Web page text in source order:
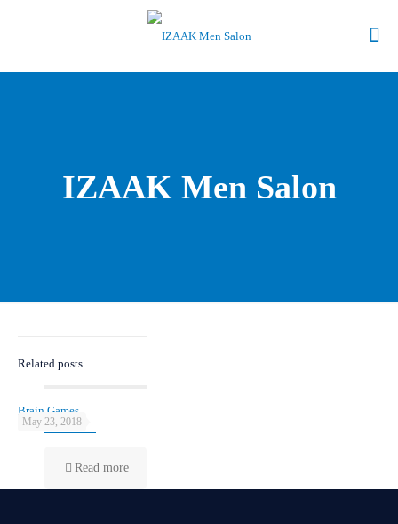
IZAAK Men Salon
Related posts
May 23, 2018
Brain Games
Read more